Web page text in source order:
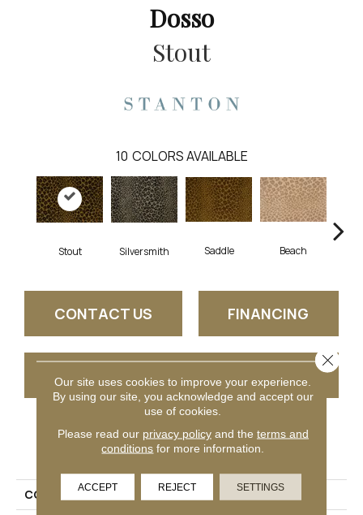
Dosso
Stout
10 COLORS AVAILABLE
Stout Silversmith Saddle Beach
CONTACT US FINANCING
GET COUPON
PRODUCT ATTRIBUTES
COLLECTION
Dosso
Our site uses cookies to improve your experience.
By using our site, you acknowledge and accept our
use of cookies.
Please read our privacy policyand the terms and
conditions for more information.
ACCEPT REJECT SETTINGS
Close